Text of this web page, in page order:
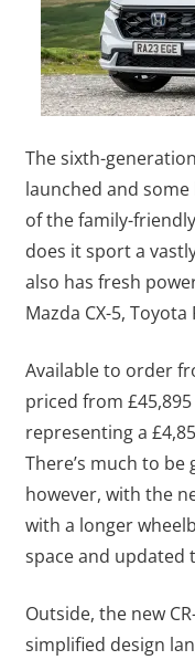
The sixth-
launched and some
of the family-
does it sport a
also has fresh
Mazda CX-5,
Available to order
priced from
representing a
There’s much to
however, with the
with a longer
space and
Outside, the new
simplified design